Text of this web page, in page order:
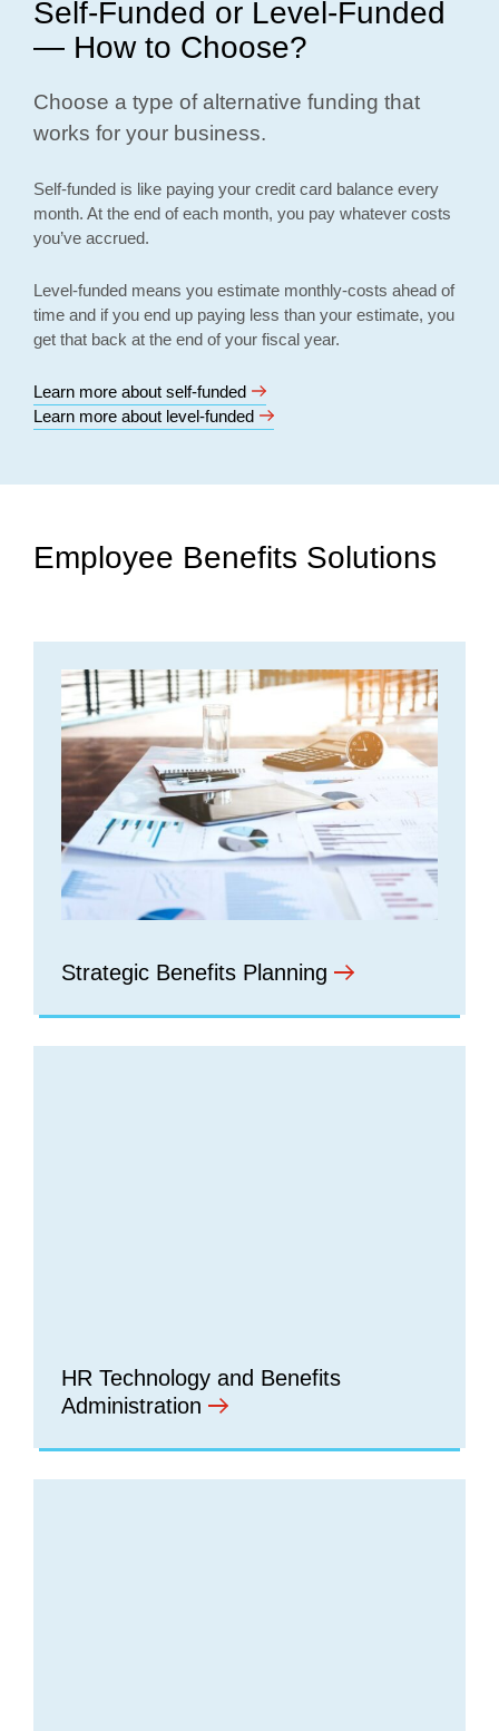
Self-Funded or Level-Funded
— How to Choose?
Choose a type of alternative funding that
works for your business.
Self-funded is like paying your credit card balance every
month. At the end of each month, you pay whatever costs
you’ve accrued.
Level-funded means you estimate monthly-costs ahead of
time and if you end up paying less than your estimate, you
get that back at the end of your fiscal year.
Learn more about self-funded
Learn more about level-funded
Employee Benefits Solutions
Strategic Benefits Planning
HR Technology and Benefits
Administration